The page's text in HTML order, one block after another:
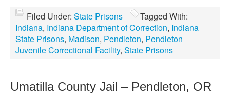
Filed Under: State Prisons
Tagged With:
Indiana, Indiana Department of Correction, Indiana
State Prisons, Madison, Pendleton, Pendleton
Juvenile Correctional Facility, State Prisons
Umatilla County Jail – Pendleton, OR